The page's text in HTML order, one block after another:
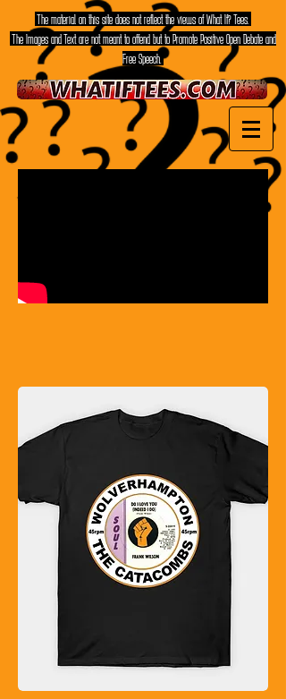
The material on this site does not reflect the views of What If? Tees.
The Images and Text are not meant to offend but to Promote Positive Open Debate and
Free Speech.